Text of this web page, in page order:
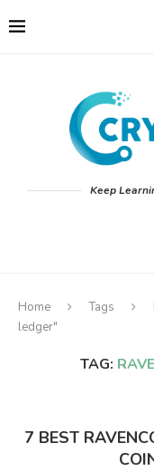
Keep
Home Tags
ledger"
TAG:
7 BEST